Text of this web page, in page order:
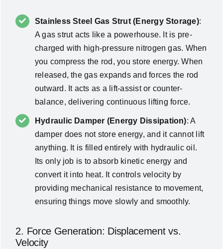
Stainless Steel Gas Strut (Energy Storage):
A gas strut acts like a powerhouse. It is pre-
charged with high-pressure nitrogen gas. When
you compress the rod, you store energy. When
released, the gas expands and forces the rod
outward. It acts as a lift-assist or counter-
balance, delivering continuous lifting force.
Hydraulic Damper (Energy Dissipation): A
damper does not store energy, and it cannot lift
anything. It is filled entirely with hydraulic oil.
Its only job is to absorb kinetic energy and
convert it into heat. It controls velocity by
providing mechanical resistance to movement,
ensuring things move slowly and smoothly.
2. Force Generation: Displacement vs.
Velocity